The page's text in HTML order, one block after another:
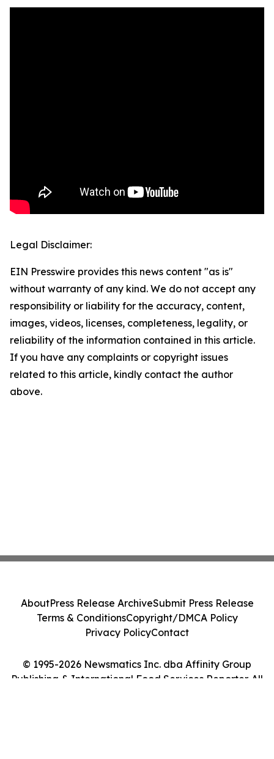
Legal Disclaimer:
EIN Presswire provides this news content "as is"
without warranty of any kind. We do not accept any
responsibility or liability for the accuracy, content,
images, videos, licenses, completeness, legality, or
reliability of the information contained in this article.
If you have any complaints or copyright issues
related to this article, kindly contact the author
above.
© 1995-2026 Newsmatics Inc. dba Affinity Group
Publishing & International Food Services Reporter. All
AboutPress Release ArchiveSubmit Press Release
Terms & ConditionsCopyright/DMCA Policy
Privacy PolicyContact